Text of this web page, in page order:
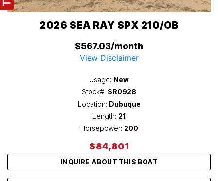
2026 SEA RAY SPX 210/OB
$567.03/month
View Disclaimer
Usage: New
Stock#: SR0928
Location: Dubuque
Length: 21
Horsepower: 200
$84,801
INQUIRE ABOUT THIS BOAT